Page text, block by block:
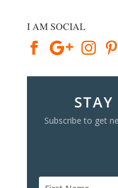
I AM SOCIAL
Subscribe to get